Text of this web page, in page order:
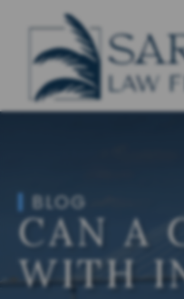
BLOG
CAN A
WITH